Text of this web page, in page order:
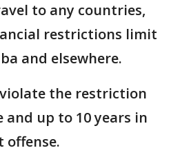
to any countries,
restrictions limit
and elsewhere.
the restriction
and up to 10 years in
offense.